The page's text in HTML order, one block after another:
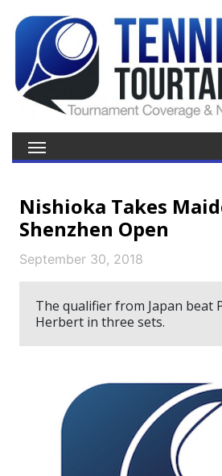
Nishioka Takes
Shenzhen Open
September 30, 2018
The qualifier from Japan beat
Herbert in three sets.